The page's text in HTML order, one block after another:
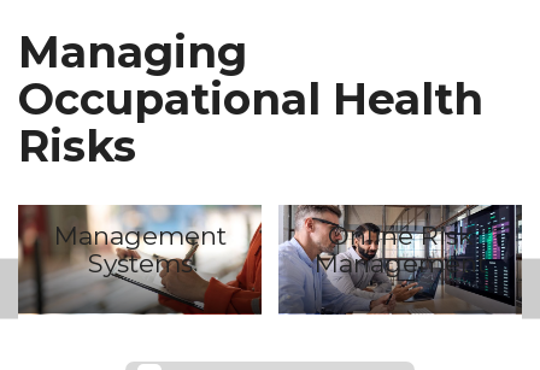
Managing
Occupational Health
Risks
Online Risk
Management
Mydox